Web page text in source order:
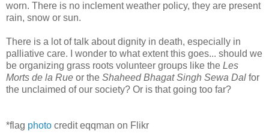
worn. There is no inclement weather policy, they are present
rain, snow or sun.
There is a lot of talk about dignity in death, especially in
palliative care. I wonder to what extent this goes... should we
be organizing grass roots volunteer groups like the Les
Morts de la Rue or the Shaheed Bhagat Singh Sewa Dal for
the unclaimed of our society? Or is that going too far?
*flag photo credit eqqman on Flikr